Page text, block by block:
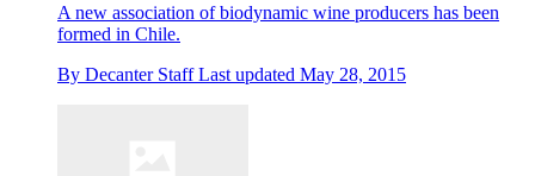
A new association of biodynamic wine producers has been
formed in Chile.
By Decanter Staff Last updated May 28, 2015